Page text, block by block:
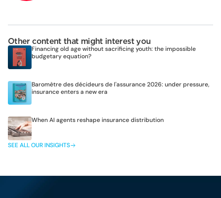
Other content that might interest you
Financing old age without sacrificing youth: the impossible
budgetary equation?
Baromètre des décideurs de l'assurance 2026: under pressure,
insurance enters a new era
When AI agents reshape insurance distribution
SEE ALL OUR INSIGHTS